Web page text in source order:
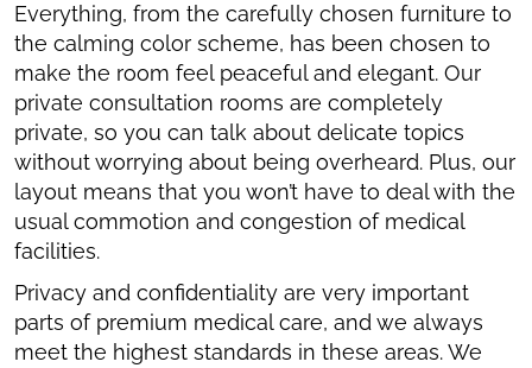
Everything, from the carefully chosen furniture to
the calming color scheme, has been chosen to
make the room feel peaceful and elegant. Our
private consultation rooms are completely
private, so you can talk about delicate topics
without worrying about being overheard. Plus, our
layout means that you won’t have to deal with the
usual commotion and congestion of medical
facilities.
Privacy and confidentiality are very important
parts of premium medical care, and we always
meet the highest standards in these areas. We